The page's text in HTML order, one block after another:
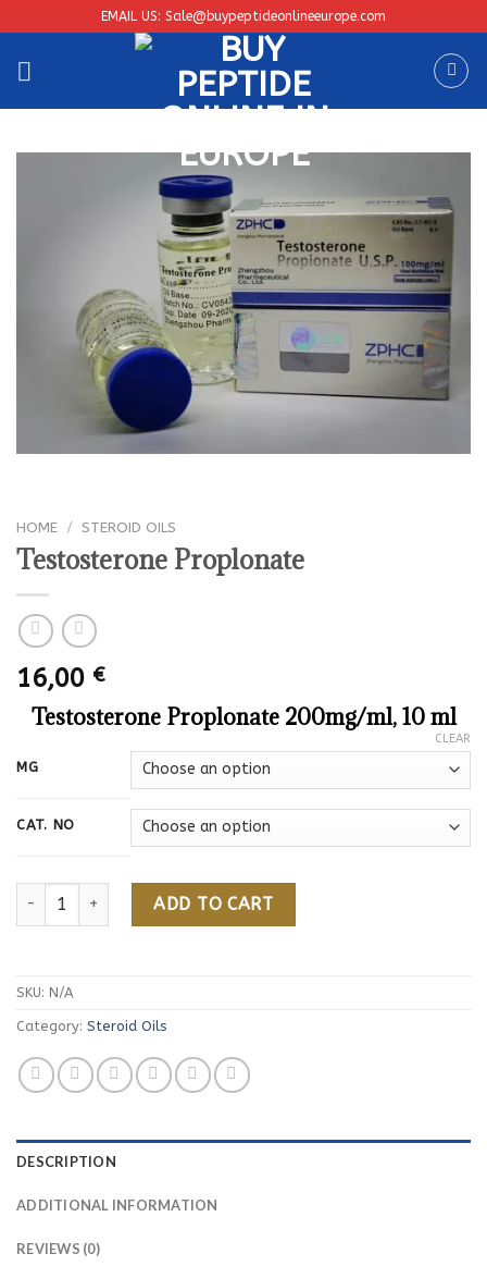
to
content
EMAIL US: Sale@buypeptideonlineeurope.com
HOME / STEROID OILS
Testosterone Proplonate
16,00 €
Testosterone Proplonate 200mg/ml, 10 ml
MG
CAT. NO
CLEAR
Testosterone Proplonate quantity
ADD TO CART
SKU: N/A
Category: Steroid Oils
DESCRIPTION
ADDITIONAL INFORMATION
REVIEWS (0)